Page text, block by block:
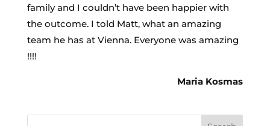
family and I couldn’t have been happier with
the outcome. I told Matt, what an amazing
team he has at Vienna. Everyone was amazing
!!!!
Maria Kosmas